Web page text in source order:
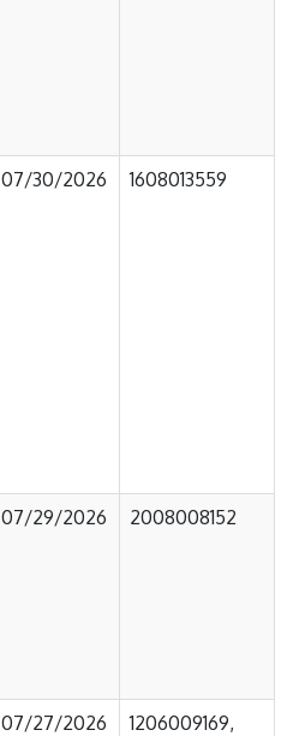
07/30/2026 1608013559
07/29/2026 2008008152
07/27/2026
1206009169,